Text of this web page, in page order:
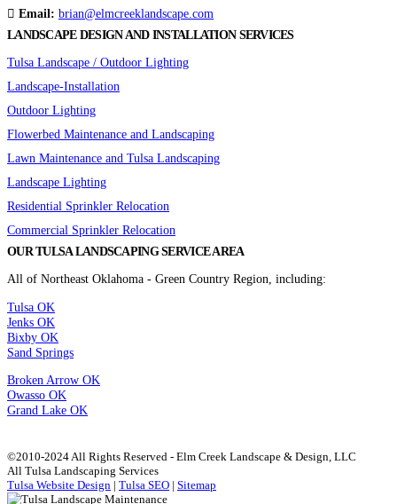
Email: brian@elmcreeklandscape.com
LANDSCAPE DESIGN AND INSTALLATION SERVICES
Tulsa Landscape / Outdoor Lighting
Landscape-Installation
Outdoor Lighting
Flowerbed Maintenance and Landscaping
Lawn Maintenance and Tulsa Landscaping
Landscape Lighting
Residential Sprinkler Relocation
Commercial Sprinkler Relocation
OUR TULSA LANDSCAPING SERVICE AREA
All of Northeast Oklahoma - Green Country Region, including:
Tulsa OK
Jenks OK
Bixby OK
Sand Springs
Broken Arrow OK
Owasso OK
Grand Lake OK
©2010-2024 All Rights Reserved - Elm Creek Landscape & Design, LLC
All Tulsa Landscaping Services
Tulsa Website Design | Tulsa SEO | Sitemap